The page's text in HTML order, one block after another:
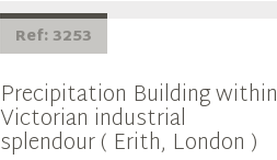
Ref: 3253
Precipitation Building within
Victorian industrial
splendour ( Erith, London )